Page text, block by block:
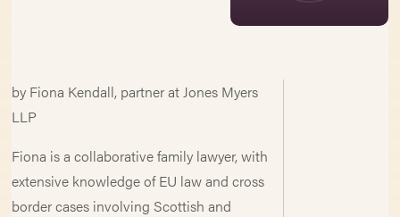
by Fiona Kendall, partner at Jones Myers
LLP
Fiona is a collaborative family lawyer, with
extensive knowledge of EU law and cross
border cases involving Scottish and